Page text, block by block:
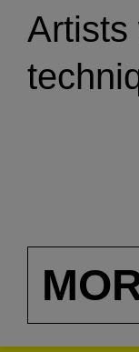
Artists